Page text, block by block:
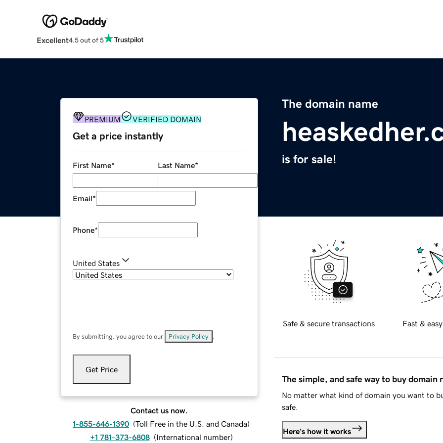
Excellent4.5 out of 5
The domain name
is for sale!
PREMIUM VERIFIED DOMAIN
Get a price instantly
First Name* Last Name*
Email*
Phone*
United States
By submitting, you agree to our Privacy Policy
Get Price
Contact us now.
1-855-646-1390 (Toll Free in the U.S. and Canada)
+1 781-373-6808 (International number)
Safe & secure transactions Fast &
The simple, and safe way to buy domain
No matter what kind of domain you want to
safe.
Here's how it works